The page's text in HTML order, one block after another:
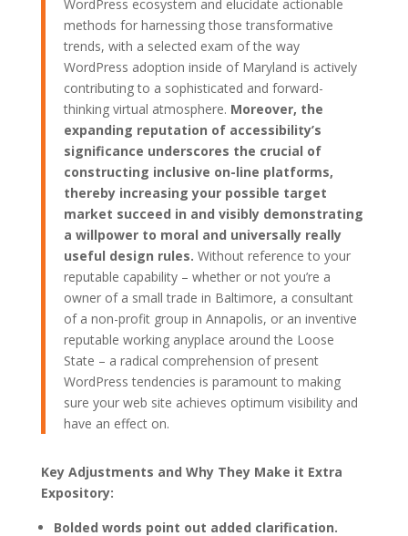
WordPress ecosystem and elucidate actionable
methods for harnessing those transformative
trends, with a selected exam of the way
WordPress adoption inside of Maryland is actively
contributing to a sophisticated and forward-
thinking virtual atmosphere. Moreover, the
expanding reputation of accessibility’s
significance underscores the crucial of
constructing inclusive on-line platforms,
thereby increasing your possible target
market succeed in and visibly demonstrating
a willpower to moral and universally really
useful design rules. Without reference to your
reputable capability – whether or not you’re a
owner of a small trade in Baltimore, a consultant
of a non-profit group in Annapolis, or an inventive
reputable working anyplace around the Loose
State – a radical comprehension of present
WordPress tendencies is paramount to making
sure your web site achieves optimum visibility and
have an effect on.
Key Adjustments and Why They Make it Extra
Expository:
Bolded words point out added clarification.